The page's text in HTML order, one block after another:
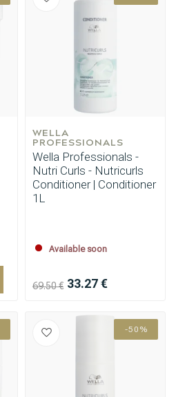
CombiDeals
WELLA
PROFESSIONALS
Wella Professionals -
Nutri Curls - Nutricurls
Conditioner | Conditioner
1L
Available soon
69.50 € 33.27 €
-50%